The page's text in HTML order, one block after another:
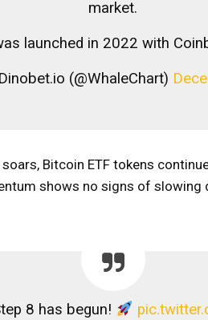
market.
launched in 2022 with
(@WhaleChart)
Bitcoin ETF tokens
shows no signs of slowing
8 has begun!